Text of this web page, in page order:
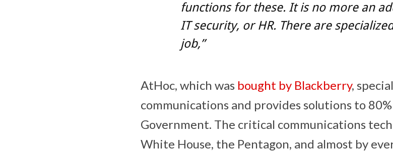
functions for these. It is no more an
IT security, or HR. There are
job,”
AtHoc, which was bought by Blackberry,
communications and provides solutions to
Government. The critical communications
White House, the Pentagon, and almost by